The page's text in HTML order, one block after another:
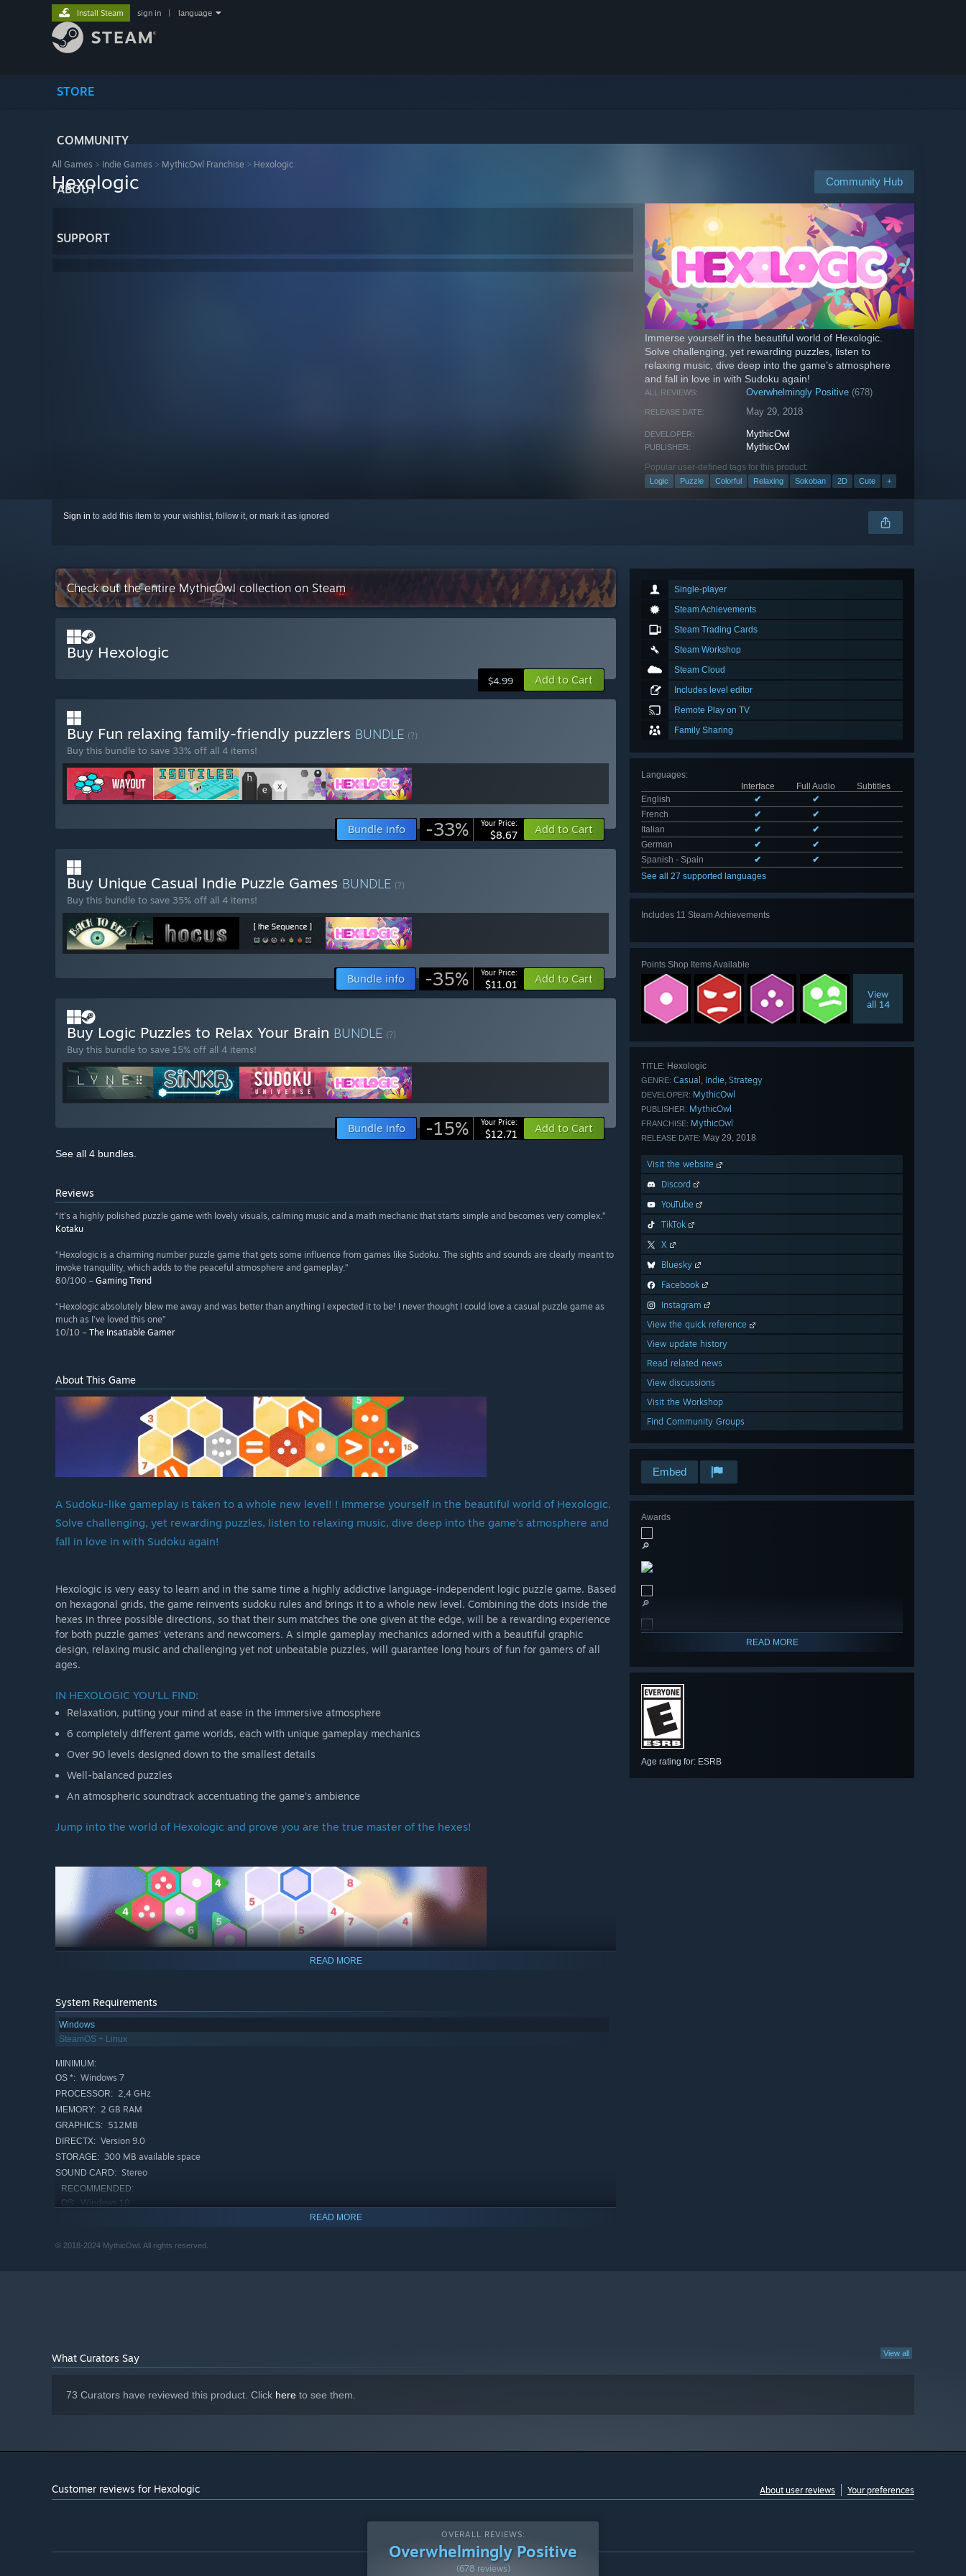
STORE
COMMUNITY
ABOUT
SUPPORT
Install Steam sign in language
All Games > Indie Games > MythicOwl Franchise > Hexologic
Community Hub
Hexologic
Immerse yourself in the beautiful world of Hexologic.
Solve challenging, yet rewarding puzzles, listen to
relaxing music, dive deep into the game’s atmosphere
and fall in love in with Sudoku again!
ALL REVIEWS: Overwhelmingly Positive (678)
RELEASE DATE: May 29, 2018
DEVELOPER: MythicOwl
PUBLISHER: MythicOwl
Popular user-defined tags for this product:
Logic Puzzle Colorful Relaxing Sokoban 2D Cute +
Sign in to add this item to your wishlist, follow it, or mark it as ignored
Single-player
Steam Achievements
Steam Trading Cards
Steam Workshop
Steam Cloud
Includes level editor
Remote Play on TV
Family Sharing
Languages:
Interface
Full Audio
Subtitles
English
✔
✔
French
✔
✔
Italian
✔
✔
German
✔
✔
Spanish - Spain
✔
✔
See all 27 supported languages
Includes 11 Steam Achievements
Points Shop Items Available
View
all 14
TITLE: Hexologic
GENRE: Casual , Indie, Strategy
DEVELOPER: MythicOwl
PUBLISHER: MythicOwl
FRANCHISE: MythicOwl
RELEASE DATE: May 29, 2018
Visit the website
Discord
YouTube
TikTok
X
Bluesky
Facebook
Instagram
View the quick reference
View update history
Read related news
View discussions
Visit the Workshop
Find Community Groups
Embed
Awards
🔎
🔎
READ MORE
Age rating for: ESRB
Check out the entire MythicOwl collection on Steam
Buy Hexologic
$4.99 Add to Cart
Buy Fun relaxing family-friendly puzzlers BUNDLE (?)
Buy this bundle to save 33% off all 4 items!
Bundle info -33% Your Price:
$8.67 Add to Cart
Buy Unique Casual Indie Puzzle Games BUNDLE (?)
Buy this bundle to save 35% off all 4 items!
Bundle info -35% Your Price:
$11.01 Add to Cart
Buy Logic Puzzles to Relax Your Brain BUNDLE (?)
Buy this bundle to save 15% off all 4 items!
Bundle info -15% Your Price:
$12.71 Add to Cart
See all 4 bundles.
Reviews
“It’s a highly polished puzzle game with lovely visuals, calming music and a math mechanic that starts simple and becomes very complex.”
Kotaku
“Hexologic is a charming number puzzle game that gets some influence from games like Sudoku. The sights and sounds are clearly meant to
invoke tranquility, which adds to the peaceful atmosphere and gameplay.”
80/100 – Gaming Trend
“Hexologic absolutely blew me away and was better than anything I expected it to be! I never thought I could love a casual puzzle game as
much as I’ve loved this one”
10/10 – The Insatiable Gamer
About This Game
A Sudoku-like gameplay is taken to a whole new level! ! Immerse yourself in the beautiful world of Hexologic.
Solve challenging, yet rewarding puzzles, listen to relaxing music, dive deep into the game’s atmosphere and
fall in love in with Sudoku again!
Hexologic is very easy to learn and in the same time a highly addictive language-independent logic puzzle game. Based
on hexagonal grids, the game reinvents sudoku rules and brings it to a whole new level. Combining the dots inside the
hexes in three possible directions, so that their sum matches the one given at the edge, will be a rewarding experience
for both puzzle games’ veterans and newcomers. A simple gameplay mechanics adorned with a beautiful graphic
design, relaxing music and challenging yet not unbeatable puzzles, will guarantee long hours of fun for gamers of all
ages.
IN HEXOLOGIC YOU’LL FIND:
Relaxation, putting your mind at ease in the immersive atmosphere
6 completely different game worlds, each with unique gameplay mechanics
Over 90 levels designed down to the smallest details
Well-balanced puzzles
An atmospheric soundtrack accentuating the game’s ambience
Jump into the world of Hexologic and prove you are the true master of the hexes!
READ MORE
System Requirements
Windows
SteamOS + Linux
MINIMUM:
OS *: Windows 7
PROCESSOR: 2,4 GHz
MEMORY: 2 GB RAM
GRAPHICS: 512MB
DIRECTX: Version 9.0
STORAGE: 300 MB available space
SOUND CARD: Stereo
RECOMMENDED:
OS: Windows 10
GRAPHICS: 2GB
READ MORE
© 2018-2024 MythicOwl. All rights reserved.
View all
What Curators Say
73 Curators have reviewed this product. Click here to see them.
Customer reviews for Hexologic About user reviews Your preferences
OVERALL REVIEWS:
Overwhelmingly Positive
(678 reviews)